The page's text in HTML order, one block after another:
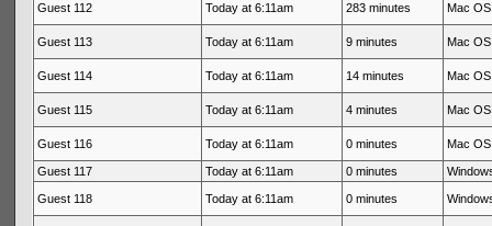
Guest 112 Today at 6:11am 283 minutes Mac
Guest 113 Today at 6:11am 9 minutes Mac
Guest 114 Today at 6:11am 14 minutes Mac
Guest 115 Today at 6:11am 4 minutes Mac
Guest 116 Today at 6:11am 0 minutes Mac
Guest 117 Today at 6:11am 0 minutes
Guest 118 Today at 6:11am 0 minutes